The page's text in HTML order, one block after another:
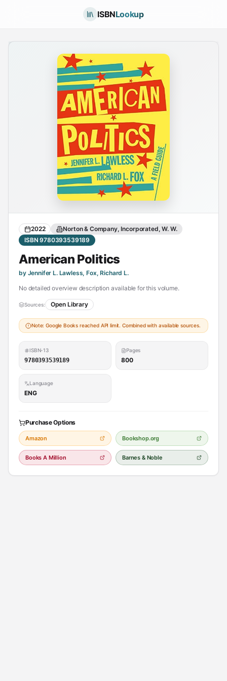
ISBNLookup
2022
Norton & Company, Incorporated, W. W.
ISBN 9780393539189
American Politics
by Jennifer L. Lawless, Fox, Richard L.
No detailed overview description available for this volume.
Sources: Open Library
Note: Google Books reached API limit. Combined with available sources.
ISBN-13
9780393539189
Pages
800
Language
ENG
Purchase Options
Amazon Bookshop.org
Books A Million Barnes & Noble